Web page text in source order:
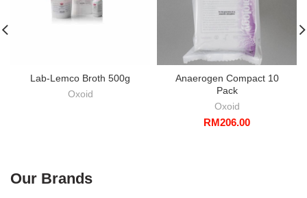
Lab-Lemco Broth 500g
Oxoid
Anaerogen Compact 10
Pack
Oxoid
RM206.00
Our Brands